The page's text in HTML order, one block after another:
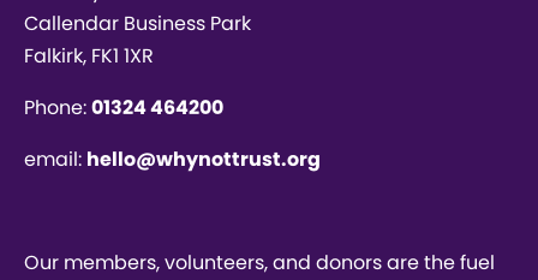
Callendar Business Park
Falkirk, FK1 1XR
Phone:01324 464200
email: hello@whynottrust.org
Our members, volunteers, and donors are the fuel